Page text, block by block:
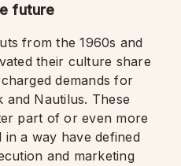
future
from the 1960s and
their culture share
demands for
and Nautilus. These
part of or even more
a way have defined
and marketing